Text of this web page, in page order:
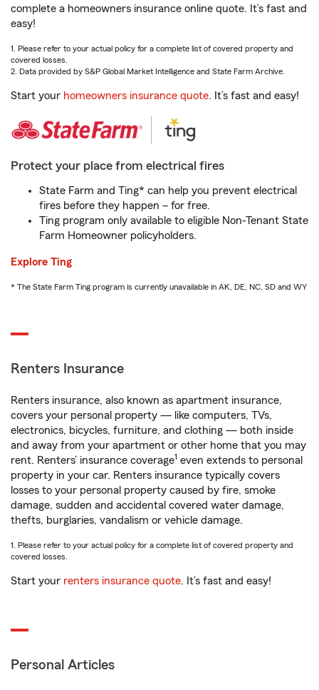
complete a homeowners insurance online quote. It’s fast and
easy!
1. Please refer to your actual policy for a complete list of covered property and
covered losses.
2. Data provided by S&P Global Market Intelligence and State Farm Archive.
Start your homeowners insurance quote. It’s fast and easy!
Protect your place from electrical fires
State Farm and Ting* can help you prevent electrical
fires before they happen – for free.
Ting program only available to eligible Non-Tenant State
Farm Homeowner policyholders.
Explore Ting
* The State Farm Ting program is currently unavailable in AK, DE, NC, SD and WY
Renters Insurance
Renters insurance, also known as apartment insurance,
covers your personal property — like computers, TVs,
electronics, bicycles, furniture, and clothing — both inside
and away from your apartment or other home that you may
rent. Renters’ insurance coverage1 even extends to personal
property in your car. Renters insurance typically covers
losses to your personal property caused by fire, smoke
damage, sudden and accidental covered water damage,
thefts, burglaries, vandalism or vehicle damage.
1. Please refer to your actual policy for a complete list of covered property and
covered losses.
Start your renters insurance quote. It’s fast and easy!
Personal Articles